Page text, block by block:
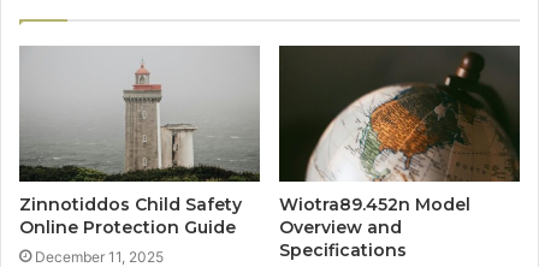
Zinnotiddos Child Safety
Online Protection Guide
December 11, 2025
Wiotra89.452n Model
Overview and
Specifications